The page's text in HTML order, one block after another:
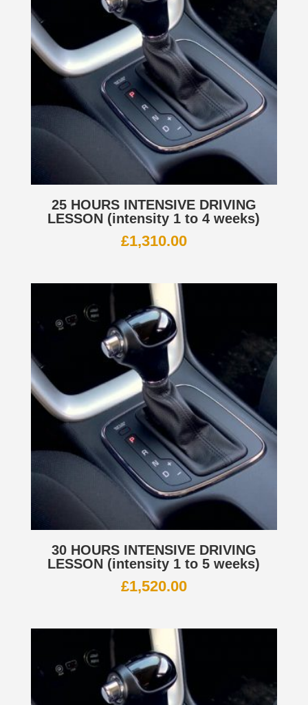
25 HOURS INTENSIVE DRIVING
LESSON (intensity 1 to 4 weeks)
£1,310.00
30 HOURS INTENSIVE DRIVING
LESSON (intensity 1 to 5 weeks)
£1,520.00